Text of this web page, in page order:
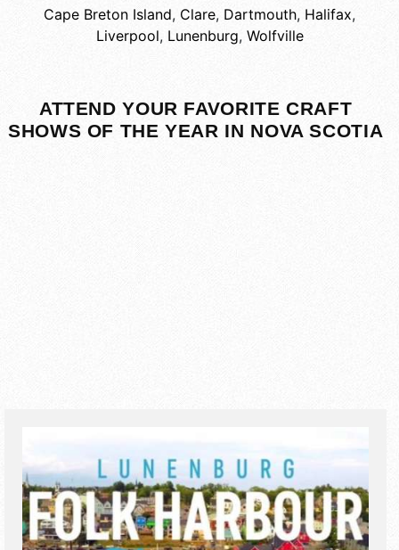
Cape Breton Island, Clare, Dartmouth, Halifax,
Liverpool, Lunenburg, Wolfville
ATTEND YOUR FAVORITE CRAFT
SHOWS OF THE YEAR IN NOVA SCOTIA